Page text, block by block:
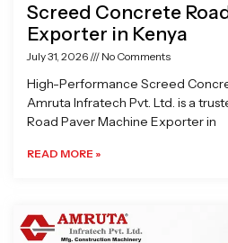
Screed Concrete
Exporter in Kenya
July 31, 2026 No Comments
High-Performance Screed
Amruta Infratech Pvt. Ltd. is a
Road Paver Machine Exporter in
READ MORE »